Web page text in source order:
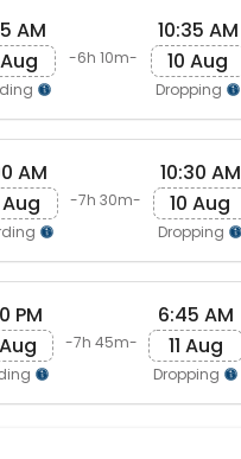
AM
-6h 10m-
10:35 AM
10 Aug
Dropping
AM
Aug
-7h 30m-
10:30 AM
10 Aug
Dropping
PM
-7h 45m-
6:45 AM
11 Aug
Dropping